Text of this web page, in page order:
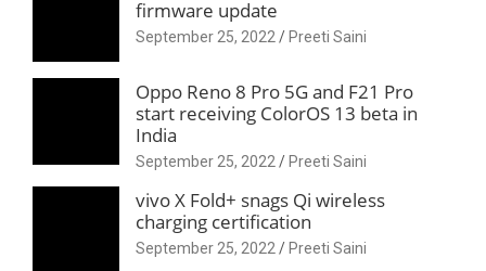
firmware update
September 25, 2022 Preeti Saini
Oppo Reno 8 Pro 5G and F21 Pro
start receiving ColorOS 13 beta in
India
September 25, 2022 Preeti Saini
vivo X Fold+ snags Qi wireless
charging certification
September 25, 2022 Preeti Saini